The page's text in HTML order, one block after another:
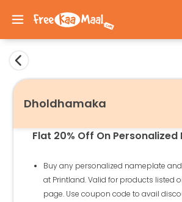
Dholdhamaka
Flat 20% Off On
Buy any personalized nameplate
at Printland. Valid for products listed
page. Use coupon code to avail